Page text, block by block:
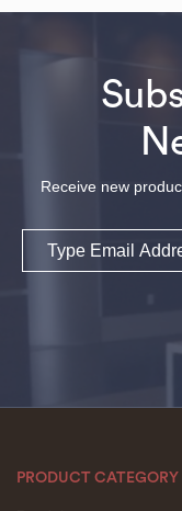
Receive new
Email
PRODUCT CATEGORY